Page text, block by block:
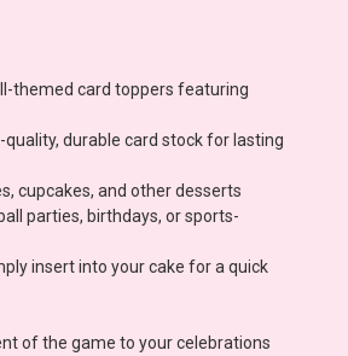
themed card toppers featuring
durable card stock for lasting
cupcakes, and other desserts
parties, birthdays, or sports-
insert into your cake for a quick
of the game to your celebrations